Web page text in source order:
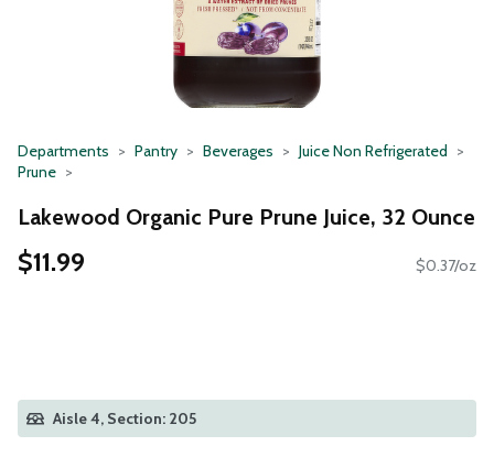
Departments Pantry Beverages
Juice Non Refrigerated
Prune
Lakewood Organic Pure Prune Juice, 32 Ounce
$11.99 $0.37/oz
Aisle 4, Section: 205